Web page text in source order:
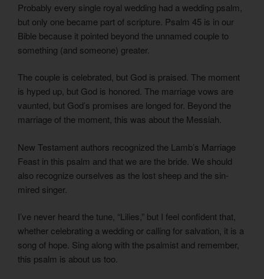
Probably every single royal wedding had a wedding psalm,
but only one became part of scripture. Psalm 45 is in our
Bible because it pointed beyond the unnamed couple to
something (and someone) greater.
The couple is celebrated, but God is praised. The moment
is hyped up, but God is honored. The marriage vows are
vaunted, but God’s promises are longed for. Beyond the
marriage of the moment, this was about the Messiah.
New Testament authors recognized the Lamb’s Marriage
Feast in this psalm and that we are the bride. We should
also recognize ourselves as the lost sheep and the sin-
mired singer.
I’ve never heard the tune, “Lilies,” but I feel confident that,
whether celebrating a wedding or calling for salvation, it is a
song of hope. Sing along with the psalmist and remember,
this psalm is about us too.